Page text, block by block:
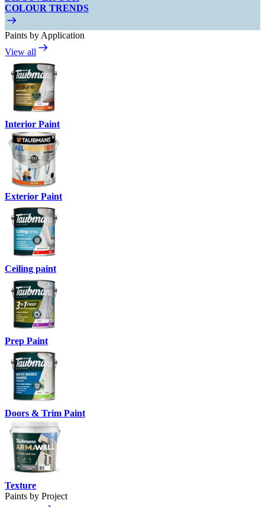
COLOUR TRENDS
Paints by Application
View all
Interior Paint
Exterior Paint
Ceiling paint
Prep Paint
Doors & Trim Paint
Texture
Paints by Project